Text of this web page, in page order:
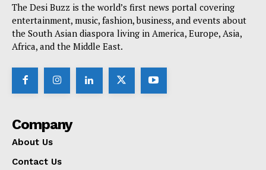
The Desi Buzz is the world’s first news portal covering
entertainment, music, fashion, business, and events about
the South Asian diaspora living in America, Europe, Asia,
Africa, and the Middle East.
Company
About Us
Contact Us